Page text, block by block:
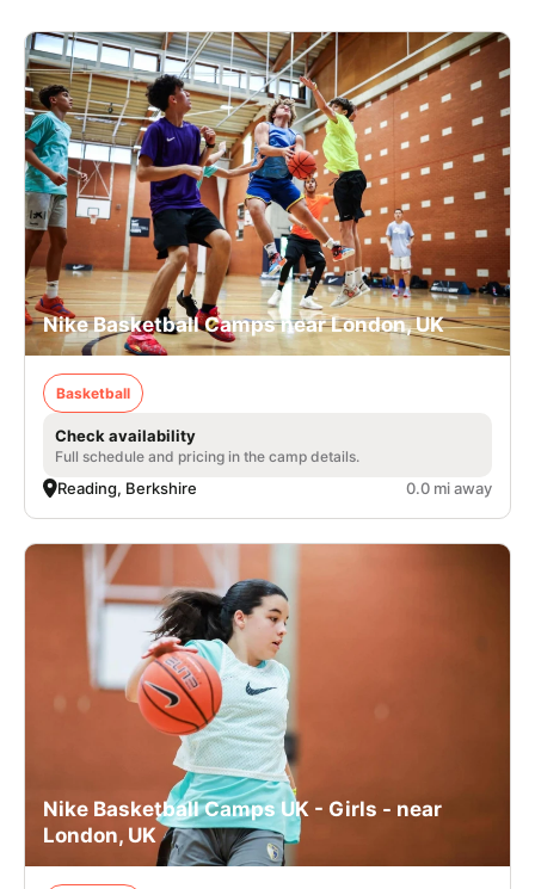
CAMP STORE
LOGIN
VIEW CART
Nike Basketball Camps near London, UK
Basketball
Check availability
Full schedule and pricing in the camp details.
Reading, Berkshire 0.0 mi away
Nike Basketball Camps UK - Girls - near
London, UK